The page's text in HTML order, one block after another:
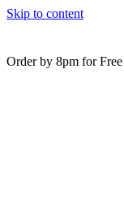
Skip to content
Order by 8pm for